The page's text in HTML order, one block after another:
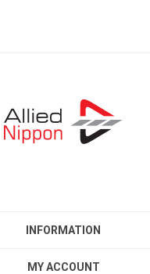
INFORMATION
MY ACCOUNT